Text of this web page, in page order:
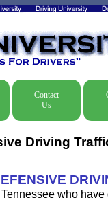
Contact
Us
Driving
who have